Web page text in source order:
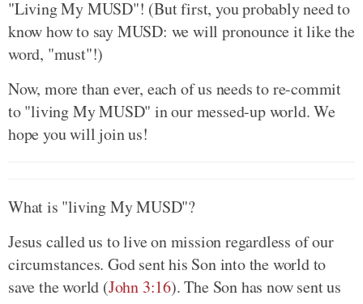
"Living My MUSD"! (But first, you probably need to
know how to say MUSD: we will pronounce it like the
word, "must"!)
Now, more than ever, each of us needs to re-commit
to "living My MUSD" in our messed-up world. We
hope you will join us!
What is "living My MUSD"?
Jesus called us to live on mission regardless of our
circumstances. God sent his Son into the world to
save the world (John 3:16). The Son has now sent us